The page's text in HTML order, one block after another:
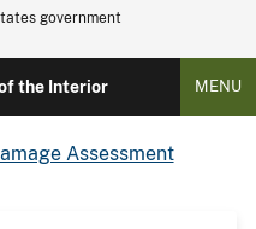
government
the Interior MENU
Assessment